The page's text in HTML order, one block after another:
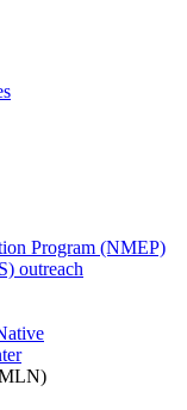
Program (NMEP)
outreach